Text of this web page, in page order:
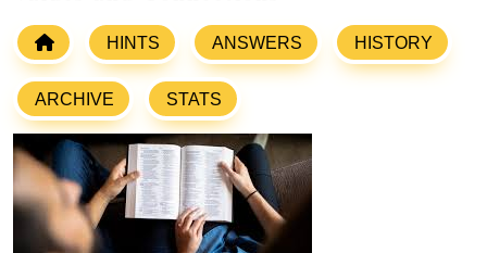
HINTS ANSWERS HISTORY
ARCHIVE STATS